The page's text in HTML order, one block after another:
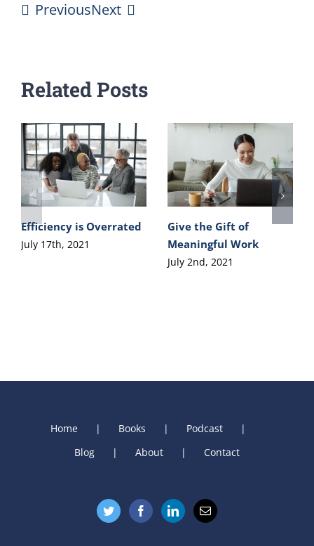
PreviousNext
Related Posts
Efficiency is Overrated
July 17th, 2021
Give the Gift of
Meaningful Work
July 2nd, 2021
Home Books
Podcast
Blog
About Contact